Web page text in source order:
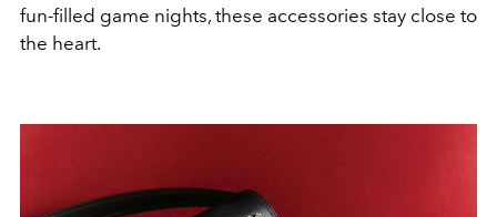
fun-filled game nights, these accessories stay close to
the heart.